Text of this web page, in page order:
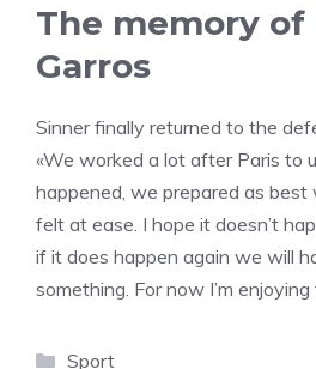
The memory of
Garros
Sinner finally returned to the
«We worked a lot after Paris to
happened, we prepared as best
felt at ease. I hope it doesn’t
if it does happen again we will
something. For now I’m
Categories
Sport